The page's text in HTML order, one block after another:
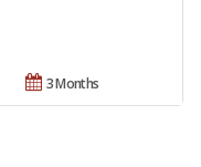
3 Months